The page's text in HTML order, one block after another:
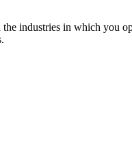
industries in which you